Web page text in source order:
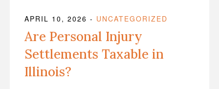
APRIL 10, 2026 - UNCATEGORIZED
Are Personal Injury
Settlements Taxable in
Illinois?